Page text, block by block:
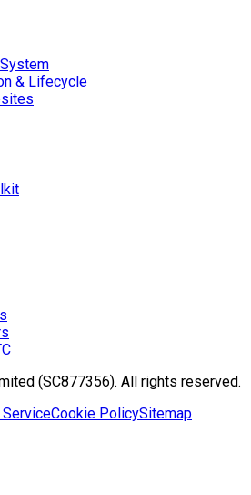
& Lifecycle
(SC877356). All rights reserved.
Cookie PolicySitemap